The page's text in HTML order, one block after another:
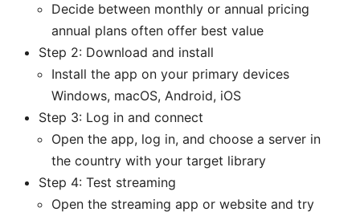
Decide between monthly or annual pricing
annual plans often offer best value
Step 2: Download and install
Install the app on your primary devices
Windows, macOS, Android, iOS
Step 3: Log in and connect
Open the app, log in, and choose a server in
the country with your target library
Step 4: Test streaming
Open the streaming app or website and try